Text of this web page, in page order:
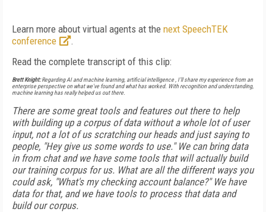
Learn more about virtual agents at the next SpeechTEK
conference
.
Read the complete transcript of this clip:
Brett Knight:Regarding AI and machine learning, artificial intelligence , I’ll share my experience from an
enterprise perspective on what we've found and what has worked. With recognition and understanding,
machine learning has really helped us out there.
There are some great tools and features out there to help
with building up a corpus of data without a whole lot of user
input, not a lot of us scratching our heads and just saying to
people, "Hey give us some words to use." We can bring data
in from chat and we have some tools that will actually build
our training corpus for us. What are all the different ways you
could ask, "What's my checking account balance?" We have
data for that, and we have tools to process that data and
build our corpus.